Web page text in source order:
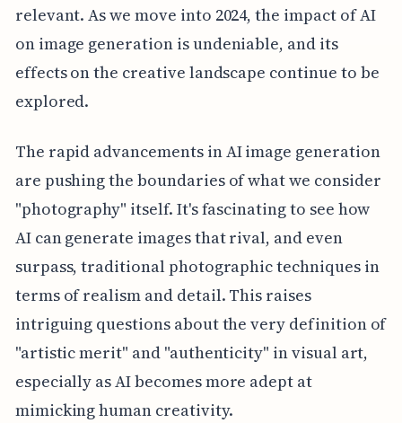
relevant. As we move into 2024, the impact of AI
on image generation is undeniable, and its
effects on the creative landscape continue to be
explored.
The rapid advancements in AI image generation
are pushing the boundaries of what we consider
"photography" itself. It's fascinating to see how
AI can generate images that rival, and even
surpass, traditional photographic techniques in
terms of realism and detail. This raises
intriguing questions about the very definition of
"artistic merit" and "authenticity" in visual art,
especially as AI becomes more adept at
mimicking human creativity.